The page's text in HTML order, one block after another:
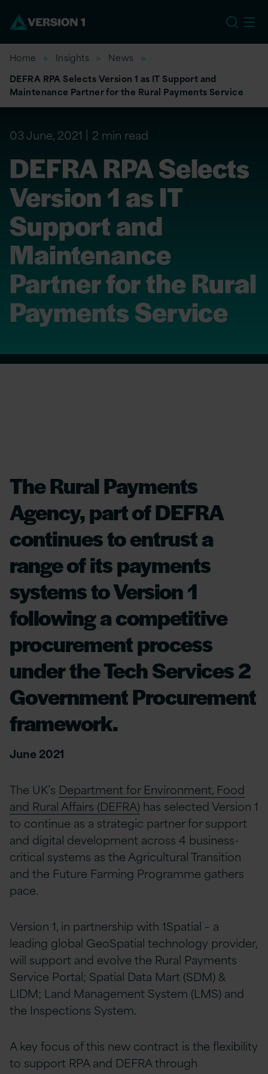
Home Insights
News
DEFRA RPA Selects Version 1 as IT Support and
Maintenance Partner for the Rural Payments Service
03 June, 2021 2 min read
DEFRA RPA Selects
Version 1 as IT
Support and
Maintenance
Partner for the Rural
Payments Service
The Rural Payments
Agency, part of DEFRA
continues to entrust a
range of its payments
systems to Version 1
following a competitive
procurement process
under the Tech Services 2
Government Procurement
framework.
June 2021
The UK’s Department for Environment, Food
and Rural Affairs (DEFRA) has selected Version 1
to continue as a strategic partner for support
and digital development across 4 business-
critical systems as the Agricultural Transition
and the Future Farming Programme gathers
pace.
Version 1, in partnership with 1Spatial – a
leading global GeoSpatial technology provider,
will support and evolve the Rural Payments
Service Portal; Spatial Data Mart (SDM) &
LIDM; Land Management System (LMS) and
the Inspections System.
A key focus of this new contract is the flexibility
to support RPA and DEFRA through